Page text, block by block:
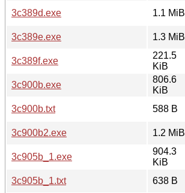
3c389d.exe
1.1 MiB
3c389e.exe
1.3 MiB
3c389f.exe
221.5
KiB
3c900b.exe
806.6
KiB
3c900b.txt
588 B
3c900b2.exe
1.2 MiB
3c905b_1.exe
904.3
KiB
3c905b_1.txt
638 B